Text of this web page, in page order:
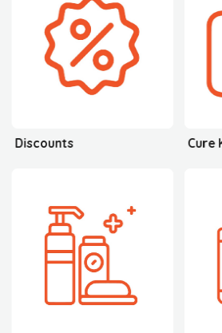
Discounts Cure